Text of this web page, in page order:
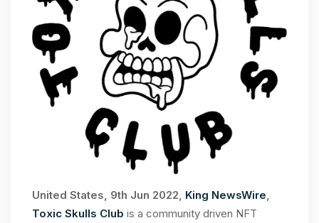
United States, 9th Jun 2022, King NewsWire,
Toxic Skulls Club is a community driven NFT